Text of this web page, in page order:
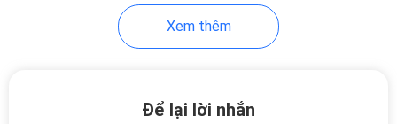
Xem thêm
Để lại lời nhắn